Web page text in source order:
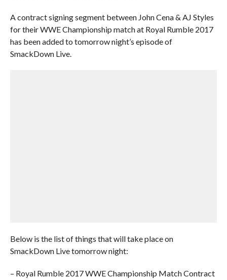
A contract signing segment between John Cena & AJ Styles
for their WWE Championship match at Royal Rumble 2017
has been added to tomorrow night’s episode of
SmackDown Live.
Below is the list of things that will take place on
SmackDown Live tomorrow night:
– Royal Rumble 2017 WWE Championship Match Contract